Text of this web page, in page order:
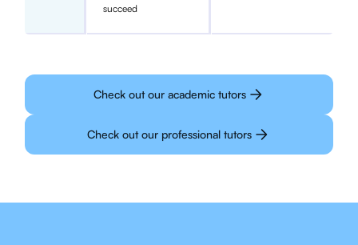
succeed
Check out our academic tutors
Check out our professional tutors